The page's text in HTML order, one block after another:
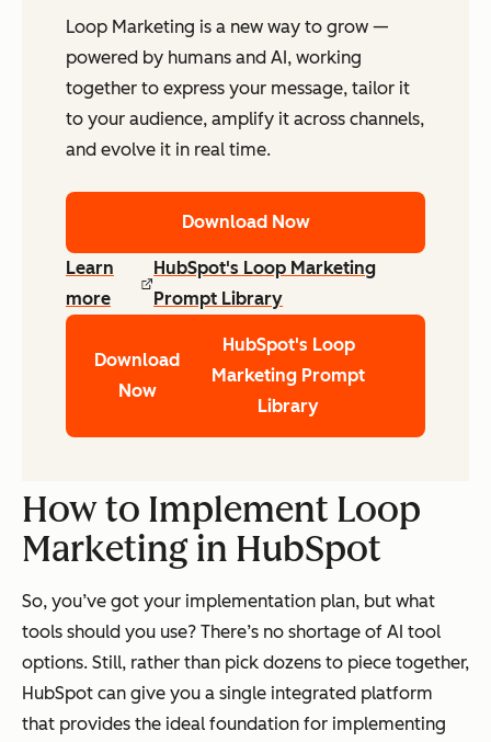
Loop Marketing is a new way to grow —
powered by humans and AI, working
together to express your message, tailor it
to your audience, amplify it across channels,
and evolve it in real time.
Download Now
Learn
more
HubSpot's Loop Marketing
Prompt Library
Download
Now
HubSpot's Loop
Marketing Prompt
Library
How to Implement Loop
Marketing in HubSpot
So, you’ve got your implementation plan, but what
tools should you use? There’s no shortage of AI tool
options. Still, rather than pick dozens to piece together,
HubSpot can give you a single integrated platform
that provides the ideal foundation for implementing